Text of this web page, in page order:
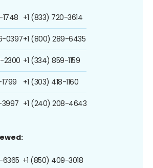
1748
0397
2300
3997
+1 (833) 720-3614
+1 (800) 289-6435
+1 (334) 859-1159
+1 (303) 418-1160
+1 (240) 208-4643
6365 +1 (850) 409-3018